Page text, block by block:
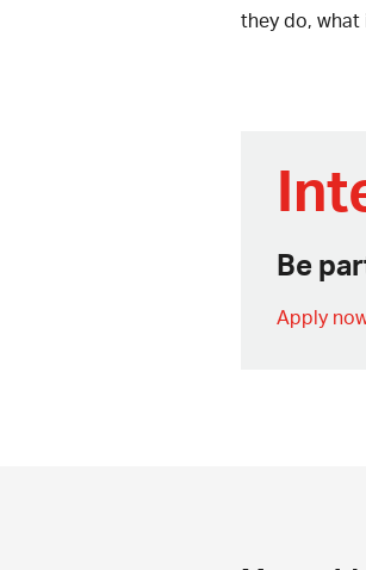
they do, what
Be
Apply